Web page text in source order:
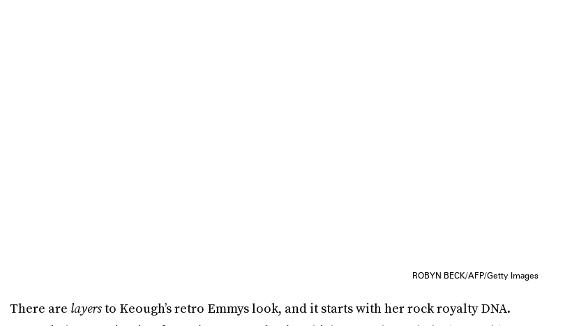
ROBYN BECK/AFP/Getty Images
There are layersto Keough’s retro Emmys look, and it starts with her rock royalty DNA.